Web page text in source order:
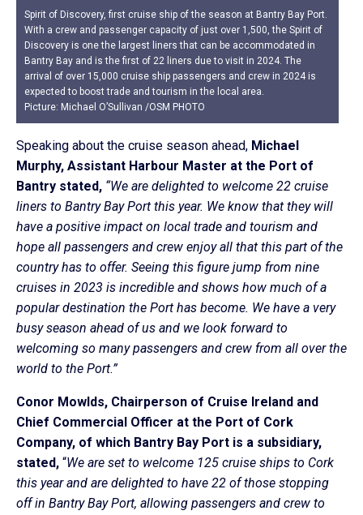
Spirit of Discovery, first cruise ship of the season at Bantry Bay Port.
With a crew and passenger capacity of just over 1,500, the Spirit of
Discovery is one the largest liners that can be accommodated in
Bantry Bay and is the first of 22 liners due to visit in 2024. The
arrival of over 15,000 cruise ship passengers and crew in 2024 is
expected to boost trade and tourism in the local area.
Picture: Michael O’Sullivan /OSM PHOTO
Speaking about the cruise season ahead, Michael
Murphy, Assistant Harbour Master at the Port of
Bantry stated, “We are delighted to welcome 22 cruise
liners to Bantry Bay Port this year. We know that they will
have a positive impact on local trade and tourism and
hope all passengers and crew enjoy all that this part of the
country has to offer. Seeing this figure jump from nine
cruises in 2023 is incredible and shows how much of a
popular destination the Port has become. We have a very
busy season ahead of us and we look forward to
welcoming so many passengers and crew from all over the
world to the Port.”
Conor Mowlds, Chairperson of Cruise Ireland and
Chief Commercial Officer at the Port of Cork
Company, of which Bantry Bay Port is a subsidiary,
stated, “We are set to welcome 125 cruise ships to Cork
this year and are delighted to have 22 of those stopping
off in Bantry Bay Port, allowing passengers and crew to